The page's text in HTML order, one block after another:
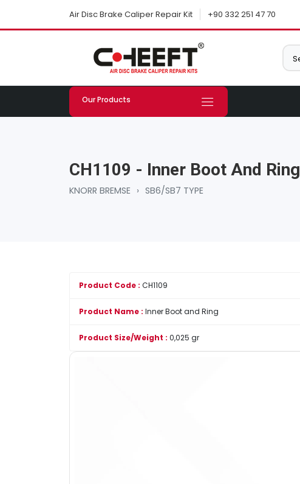
Air Disc Brake Caliper Repair Kit +90 332 251 47 70
Our Products
CH1109 - Inner Boot And Ring
KNORR BREMSE › SB6/SB7 TYPE
Product Code : CH1109
Product Name : Inner Boot and Ring
Product Size/Weight : 0,025 gr